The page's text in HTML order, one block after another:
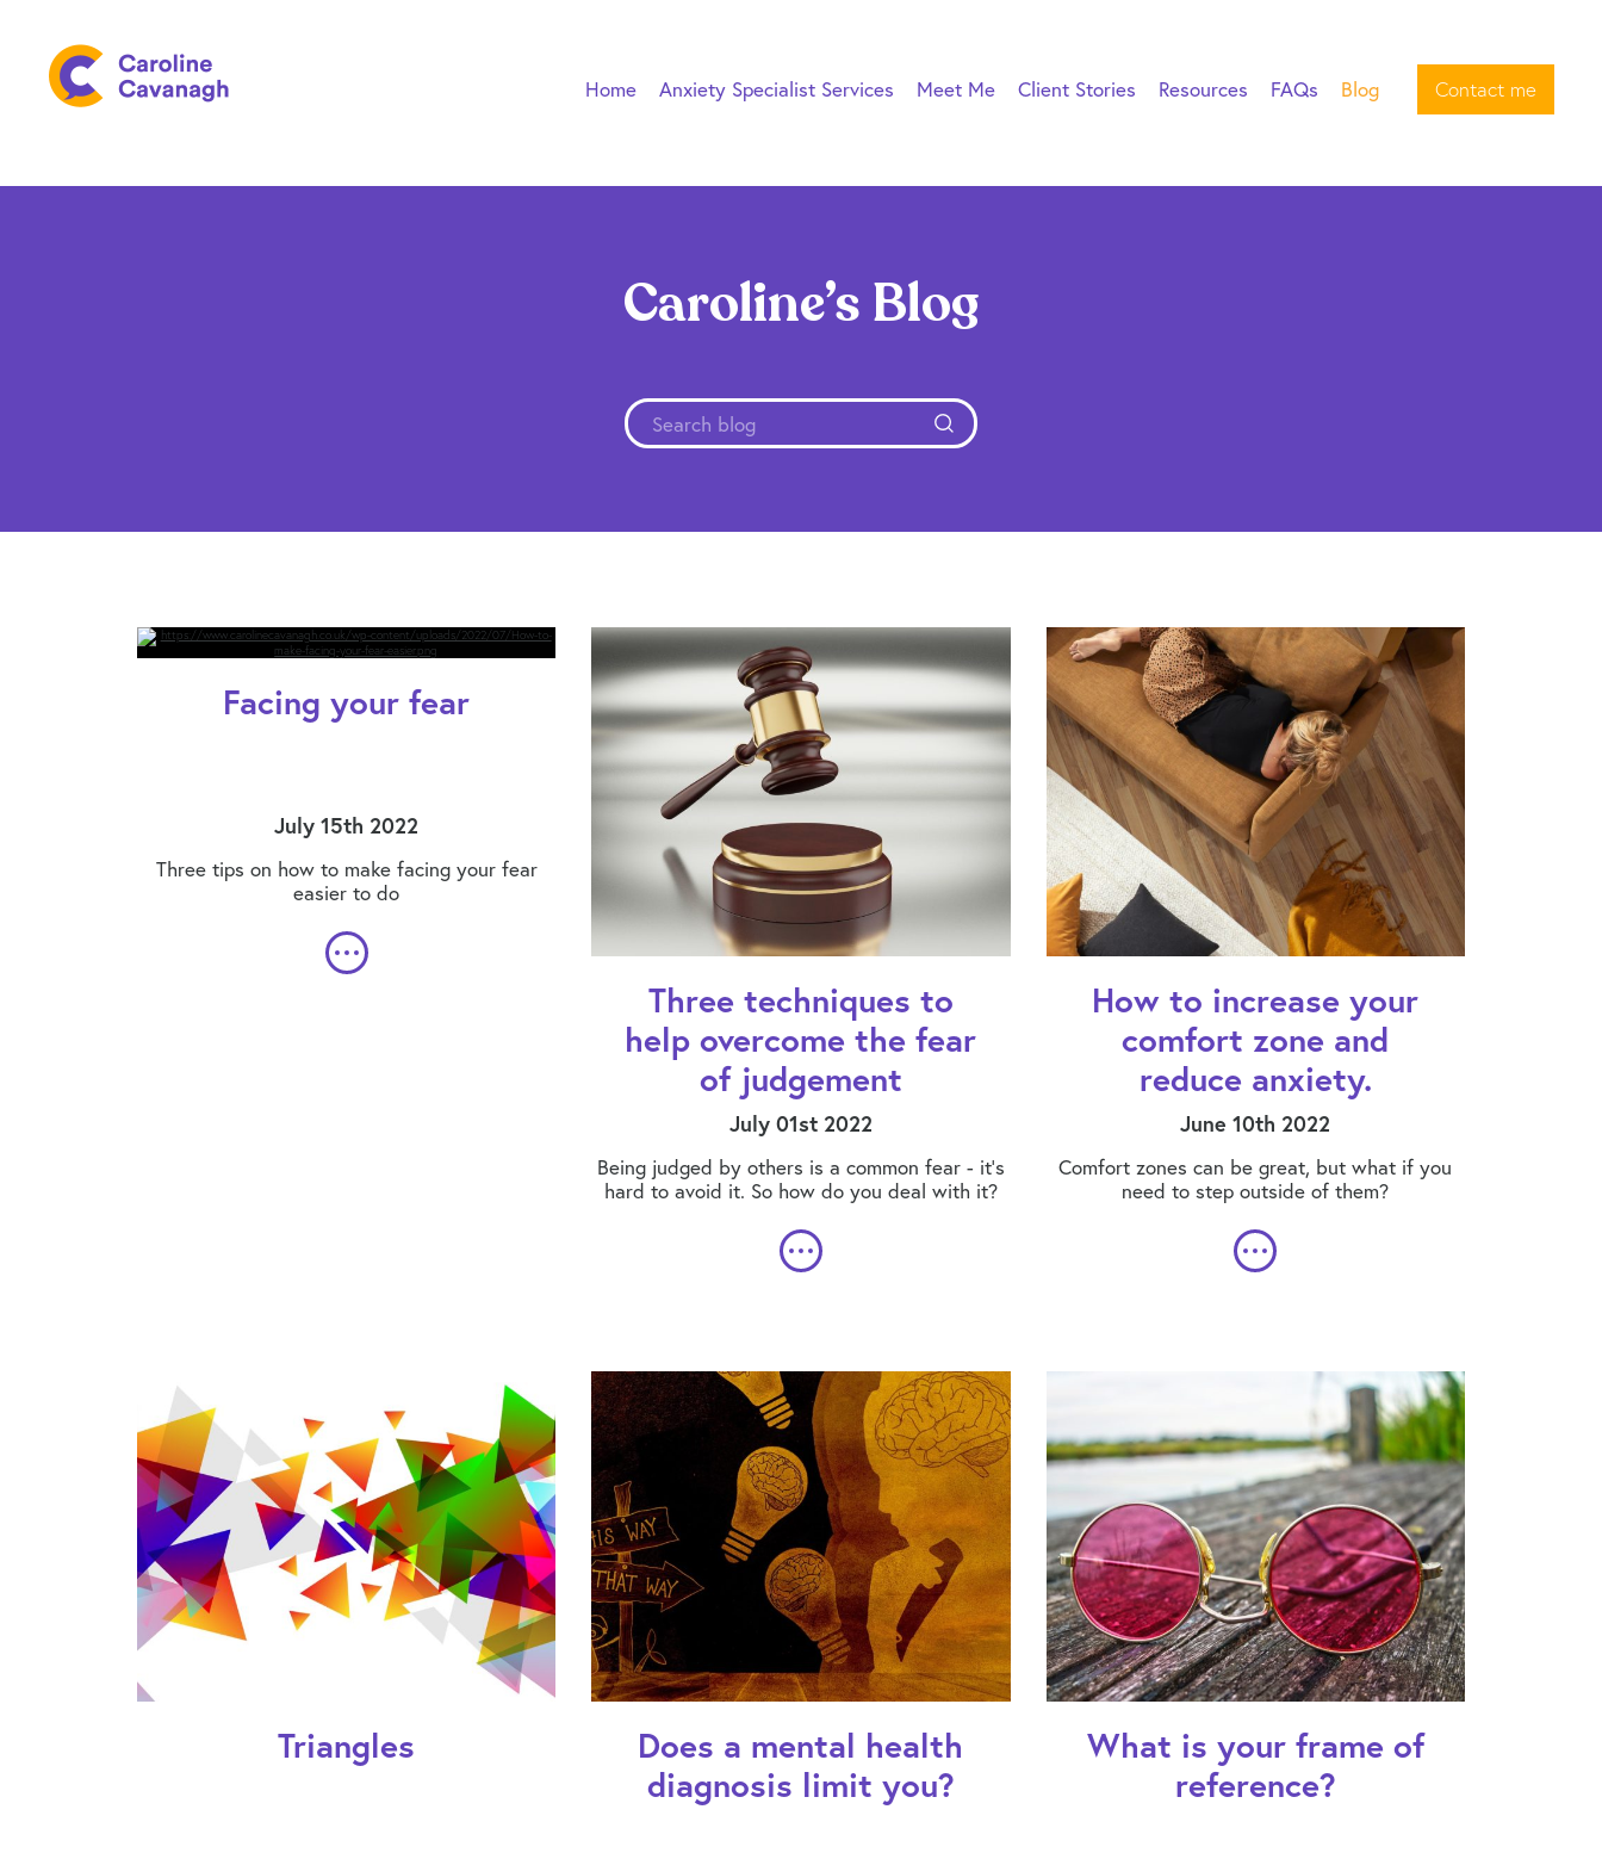
Home Anxiety Specialist Services Meet Me Client Stories Resources FAQs Blog Contact me
Caroline’s Blog
Facing your fear
July 15th 2022
Three tips on how to make facing your fear
easier to do
Three techniques to
help overcome the fear
of judgement
July 01st 2022
Being judged by others is a common fear - it's
hard to avoid it. So how do you deal with it?
How to increase your
comfort zone and
reduce anxiety.
June 10th 2022
Comfort zones can be great, but what if you
need to step outside of them?
Triangles
Does a mental health
diagnosis limit you?
What is your frame of
reference?